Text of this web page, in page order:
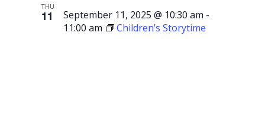
THU
11 September 11, 2025 @ 10:30 am -
11:00 am
Children’s Storytime